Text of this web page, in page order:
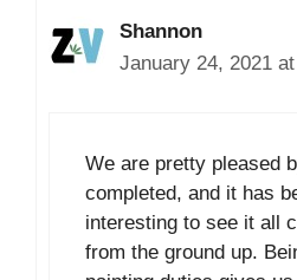
Shannon
January 24, 2021
We are pretty pleased
completed, and it has
interesting to see it all
from the ground up.